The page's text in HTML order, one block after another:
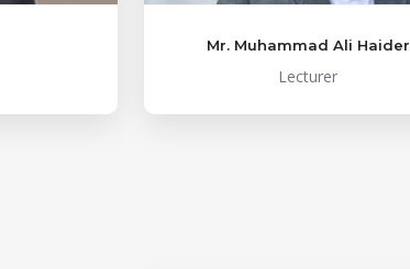
Mr. Muhammad Ali Haider
Lecturer